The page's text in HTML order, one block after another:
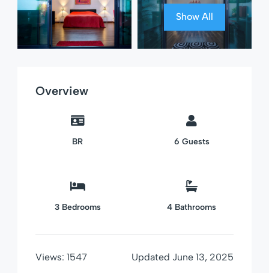
Show All
Overview
BR 6 Guests
3 Bedrooms 4 Bathrooms
Views: 1547 Updated June 13, 2025